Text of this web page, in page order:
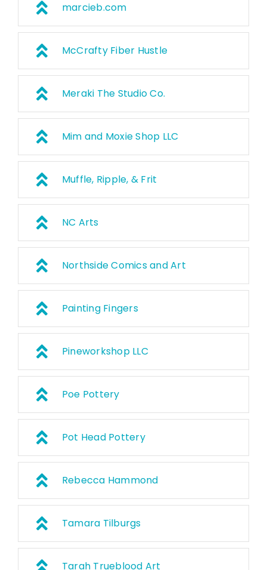
marcieb.com
McCrafty Fiber Hustle
Meraki The Studio Co.
Mim and Moxie Shop LLC
Muffle, Ripple, & Frit
NC Arts
Northside Comics and Art
Painting Fingers
Pineworkshop LLC
Poe Pottery
Pot Head Pottery
Rebecca Hammond
Tamara Tilburgs
Tarah Trueblood Art